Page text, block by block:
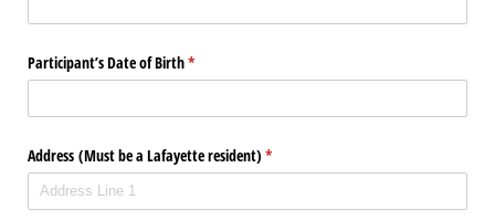
Participant’s Date of Birth*
(required)
Address (Must be a Lafayette resident) *
(required)